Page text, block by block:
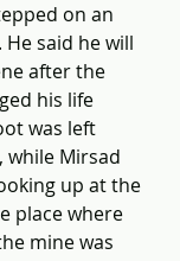
on an
said he will
after the
his life
was left
while Mirsad
up at the
place where
mine was